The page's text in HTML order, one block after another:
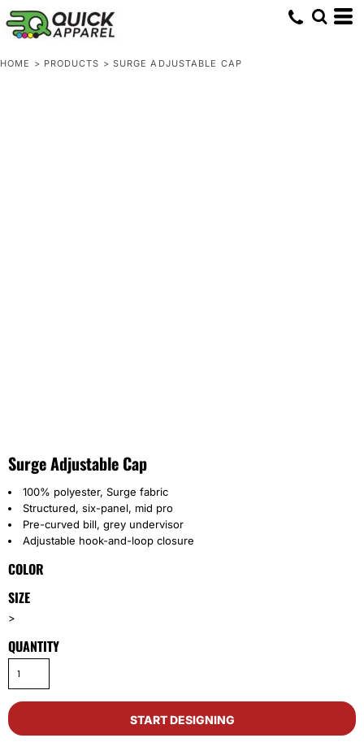
HOME > PRODUCTS > SURGE ADJUSTABLE CAP
Surge Adjustable Cap
100% polyester, Surge fabric
Structured, six-panel, mid pro
Pre-curved bill, grey undervisor
Adjustable hook-and-loop closure
COLOR
SIZE
>
QUANTITY
START DESIGNING